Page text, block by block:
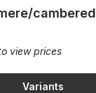
cambered
view prices
Variants